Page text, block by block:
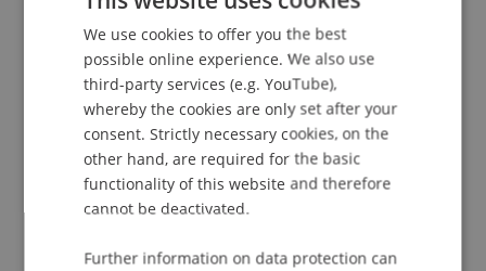
Lecturer:
Prof. Dr. Volker Gehmlich
Event details
ENGLISH
We use cookies to offer you the best
possible online experience. We also use
third-party services (e.g. YouTube),
whereby the cookies are only set after your
consent. Strictly necessary cookies, on the
other hand, are required for the basic
functionality of this website and therefore
cannot be deactivated.
Further information on data protection can